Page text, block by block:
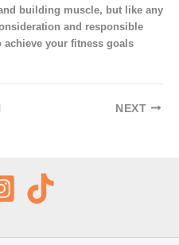
building muscle, but like any
and responsible
achieve your fitness goals
NEXT